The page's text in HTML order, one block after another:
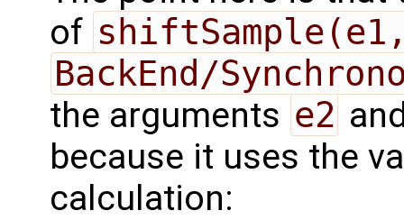
of
BackEnd/
the arguments e2
because it uses the
calculation: